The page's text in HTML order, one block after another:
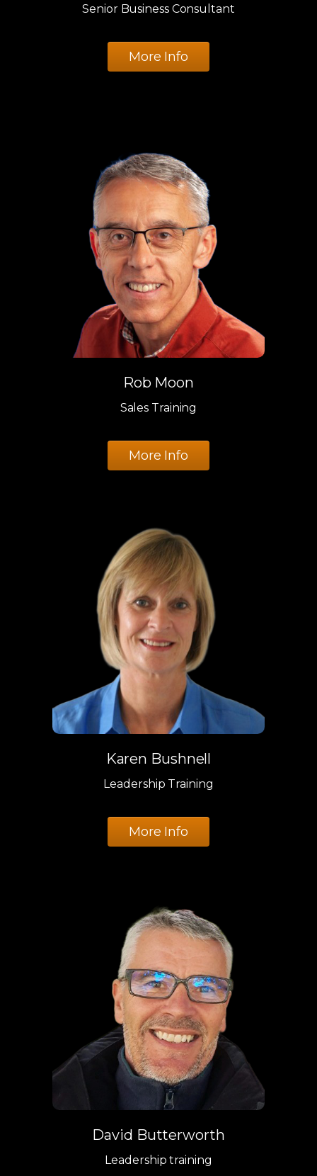
Senior Business Consultant
More Info
Rob Moon
Sales Training
More Info
Karen Bushnell
Leadership Training
More Info
David Butterworth
Leadership training